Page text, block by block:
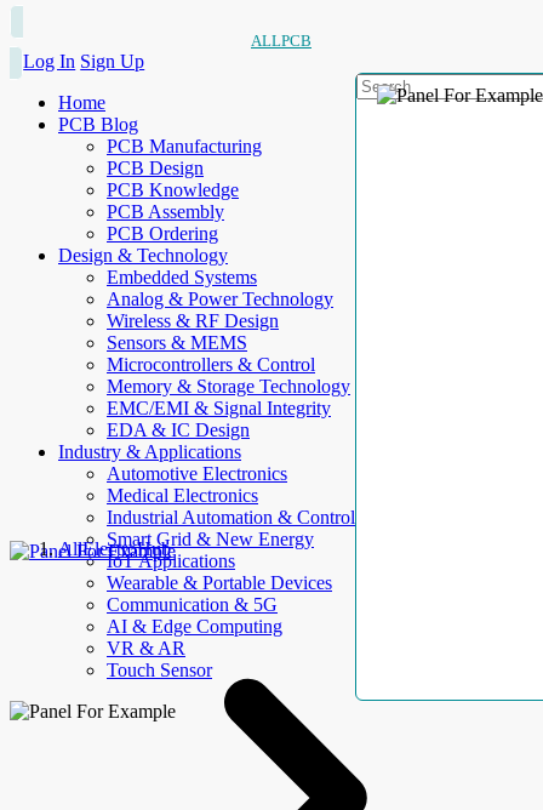
ALLPCB
Log In Sign Up
Home
PCB Blog
PCB Manufacturing
PCB Design
PCB Knowledge
PCB Assembly
PCB Ordering
Design & Technology
Embedded Systems
Analog & Power Technology
Wireless & RF Design
Sensors & MEMS
Microcontrollers & Control
Memory & Storage Technology
EMC/EMI & Signal Integrity
EDA & IC Design
Industry & Applications
Automotive Electronics
Medical Electronics
Industrial Automation & Control
Smart Grid & New Energy
IoT Applications
Wearable & Portable Devices
Communication & 5G
AI & Edge Computing
VR & AR
Touch Sensor
AllElectroHub